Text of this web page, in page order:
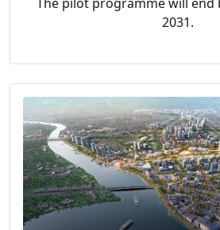
2031.